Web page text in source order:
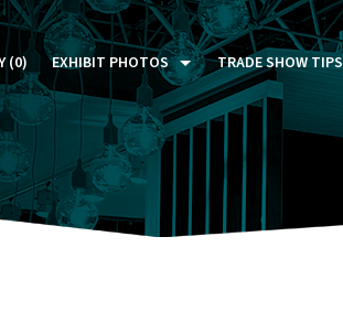
(0) EXHIBIT PHOTOS
PAST FIVE DAYS (P5D)
CUSTOM EXHIBITS GALLERY
TRADE SHOW TIPS